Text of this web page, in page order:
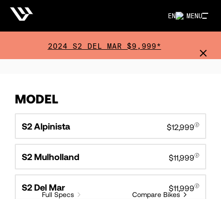
MENU
EN
2024 S2 DEL MAR $9,999*
MODEL
S2 Alpinista $12,999
S2 Mulholland $11,999
S2 Del Mar $11,999
Full Specs Compare Bikes